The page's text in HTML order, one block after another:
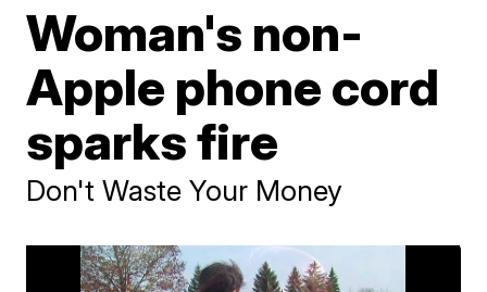
Woman's non-
Apple phone cord
sparks fire
Don't Waste Your Money